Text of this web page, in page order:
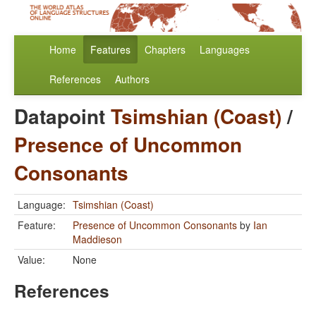
Home Features Chapters Languages
References Authors
DatapointTsimshian (Coast)/
Presence of Uncommon
Consonants
Language: Tsimshian (Coast)
Feature:
Presence of Uncommon Consonants by Ian
Maddieson
Value:
None
References